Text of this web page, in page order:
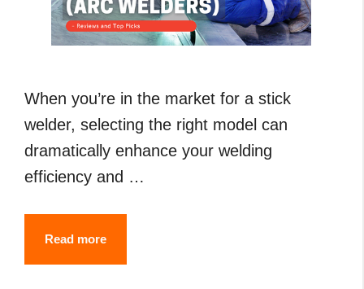
When you’re in the market for a stick
welder, selecting the right model can
dramatically enhance your welding
efficiency and …
Read more7
Best